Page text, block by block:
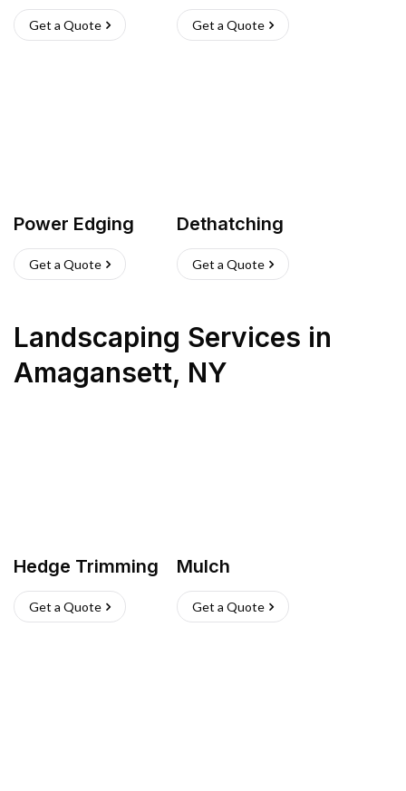
Get a Quote Get a Quote
Power Edging
Get a Quote
Dethatching
Get a Quote
Landscaping Services in
Amagansett, NY
Hedge Trimming
Get a Quote
Mulch
Get a Quote